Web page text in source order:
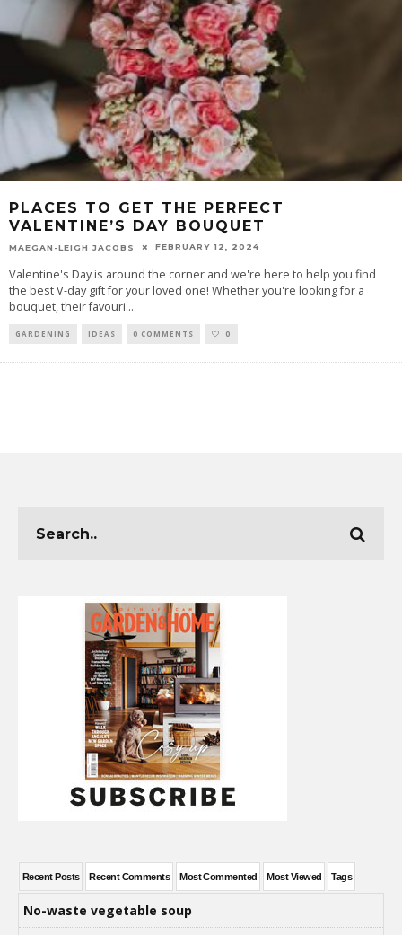
PLACES TO GET THE PERFECT
VALENTINE’S DAY BOUQUET
MAEGAN-LEIGH JACOBS FEBRUARY 12, 2024
Valentine's Day is around the corner and we're here to help you find
the best V-day gift for your loved one! Whether you're looking for a
bouquet, their favouri...
GARDENING IDEAS 0 COMMENTS 0
Recent Posts Recent Comments Most Commented Most Viewed Tags
No-waste vegetable soup